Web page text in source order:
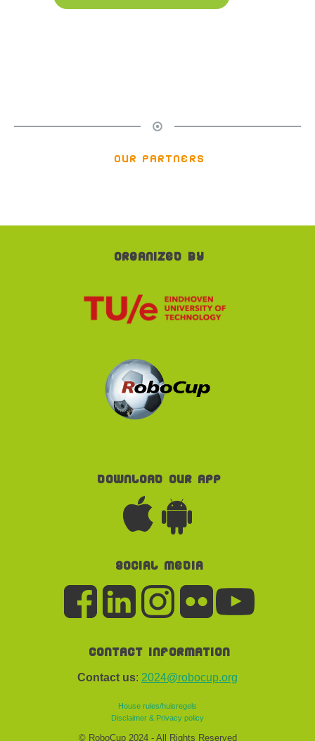
our partners
Organized by
Download our app
Social media
Contact information
Contact us: 2024@robocup.org
House rules/huisregels
Disclaimer & Privacy policy
© RoboCup 2024 - All Rights Reserved